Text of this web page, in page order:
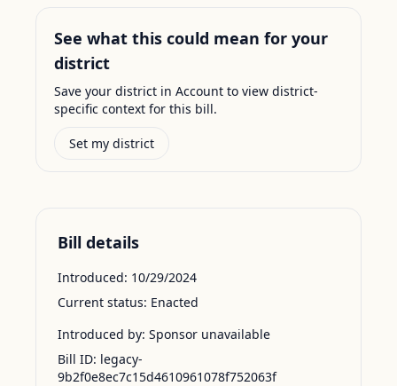
See what this could mean for your
district
Save your district in Account to view district-
specific context for this bill.
Set my district
Bill details
Introduced: 10/29/2024
Current status: Enacted
Introduced by: Sponsor unavailable
Bill ID: legacy-
9b2f0e8ec7c15d4610961078f752063f